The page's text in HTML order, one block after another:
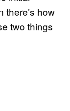
there’s how
two things